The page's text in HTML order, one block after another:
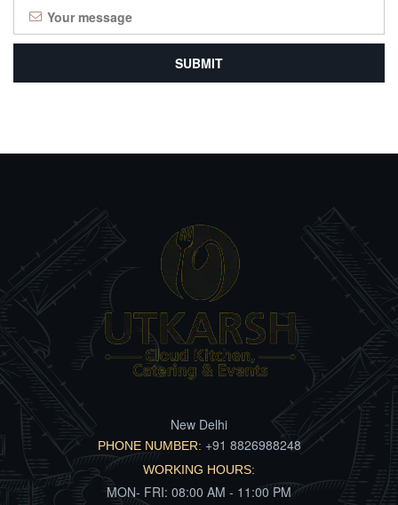
New Delhi
PHONE NUMBER: +91 8826988248
WORKING HOURS:
MON- FRI: 08:00 AM - 11:00 PM